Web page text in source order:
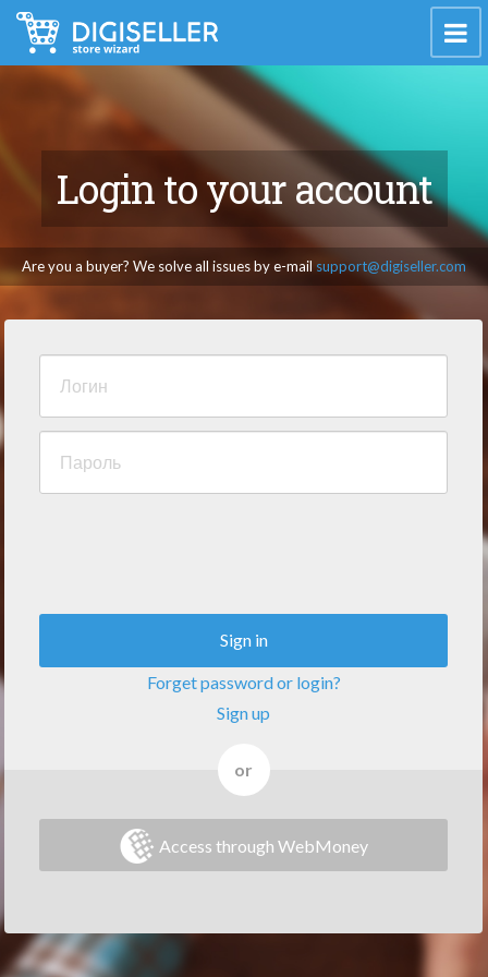
Login to your account
Are you a buyer? We solve all issues by e-mail support@digiseller.com
Sign in
Forget password or login?
Sign up
or
Access through WebMoney